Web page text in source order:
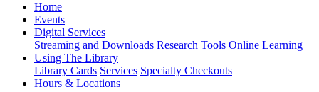
Home
Events
Digital Services
Streaming and Downloads Research Tools Online Learning
Using The Library
Library Cards Services Specialty Checkouts
Hours & Locations